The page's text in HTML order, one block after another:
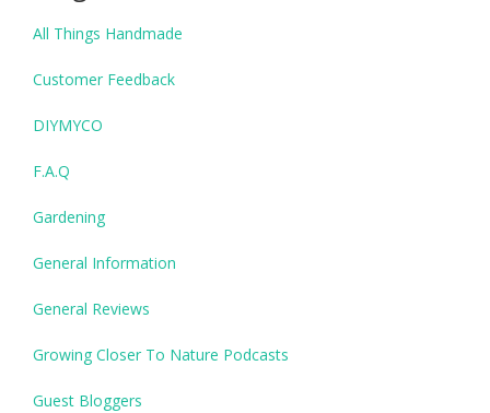
All Things Handmade
Customer Feedback
DIYMYCO
F.A.Q
Gardening
General Information
General Reviews
Growing Closer To Nature Podcasts
Guest Bloggers